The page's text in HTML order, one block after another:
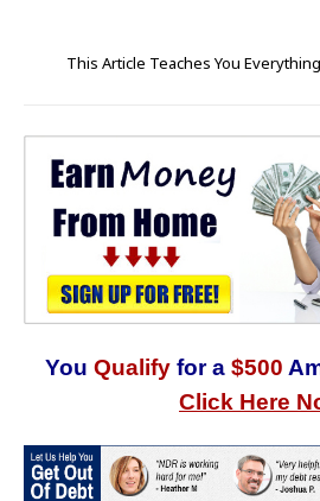
This Article Teaches You
You Qualify for a $500
Click Here